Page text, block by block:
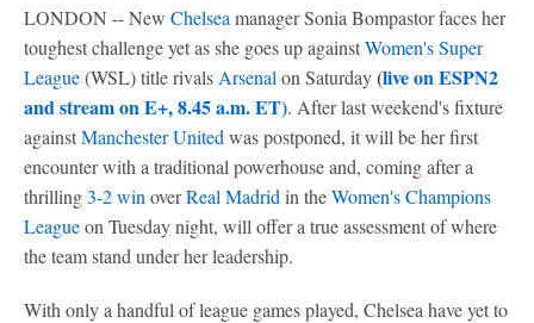
LONDON -- New Chelsea manager Sonia Bompastor faces her
toughest challenge yet as she goes up againstWomen's Super
League(WSL) title rivals Arsenal on Saturday(live on ESPN2
and stream on E+, 8.45 a.m. ET). After last weekend's fixture
againstManchester United was postponed, it will be her first
encounter with a traditional powerhouse and, coming after a
thrilling3-2 win overReal Madrid in theWomen's Champions
Leagueon Tuesday night, will offer a true assessment of where
the team stand under her leadership.
With only a handful of league games played, Chelsea have yet to